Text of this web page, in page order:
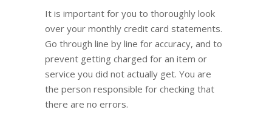
It is important for you to thoroughly look
over your monthly credit card statements.
Go through line by line for accuracy, and to
prevent getting charged for an item or
service you did not actually get. You are
the person responsible for checking that
there are no errors.